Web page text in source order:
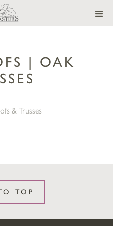
| OAK
& Trusses
TOP